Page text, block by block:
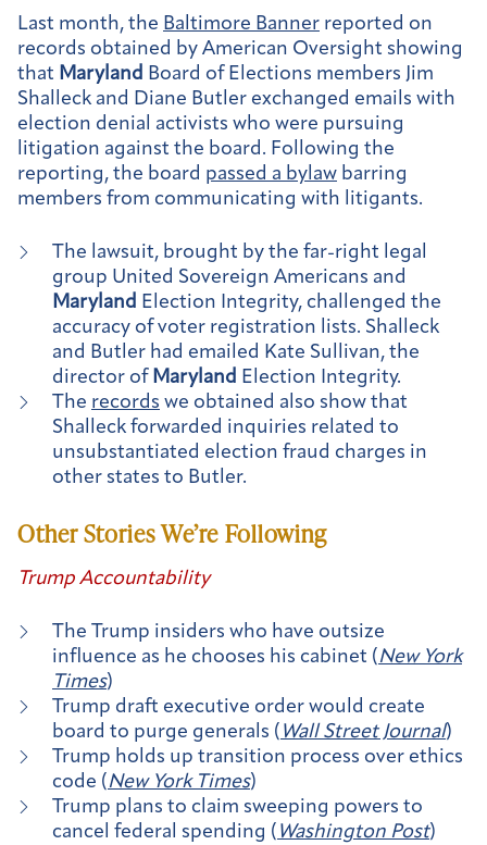
Last month, the Baltimore Banner reported on
records obtained by American Oversight showing
that Maryland Board of Elections members Jim
Shalleck and Diane Butler exchanged emails with
election denial activists who were pursuing
litigation against the board. Following the
reporting, the board passed a bylaw barring
members from communicating with litigants.
The lawsuit, brought by the far-right legal
group United Sovereign Americans and
Maryland Election Integrity, challenged the
accuracy of voter registration lists. Shalleck
and Butler had emailed Kate Sullivan, the
director of Maryland Election Integrity.
The records we obtained also show that
Shalleck forwarded inquiries related to
unsubstantiated election fraud charges in
other states to Butler.
Other Stories We’re Following
Trump Accountability
The Trump insiders who have outsize
influence as he chooses his cabinet (New York
Times)
Trump draft executive order would create
board to purge generals ( Wall Street Journal)
Trump holds up transition process over ethics
code (New York Times)
Trump plans to claim sweeping powers to
cancel federal spending ( Washington Post)